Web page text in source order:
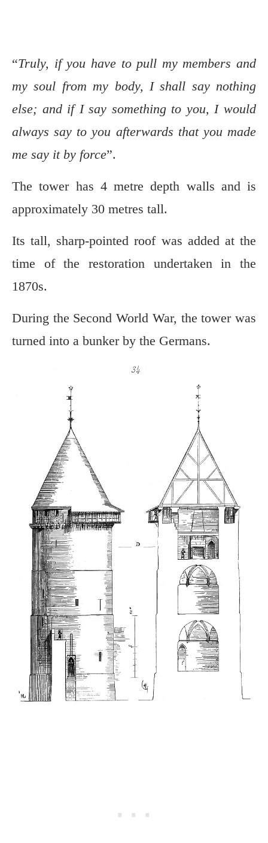
“Truly, if you have to pull my members and
my soul from my body, I shall say nothing
else; and if I say something to you, I would
always say to you afterwards that you made
me say it by force”.
The tower has 4 metre depth walls and is
approximately 30 metres tall.
Its tall, sharp-pointed roof was added at the
time of the restoration undertaken in the
1870s.
During the Second World War, the tower was
turned into a bunker by the Germans.